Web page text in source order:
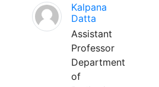
Kalpana
Datta
Assistant
Professor
Department
of